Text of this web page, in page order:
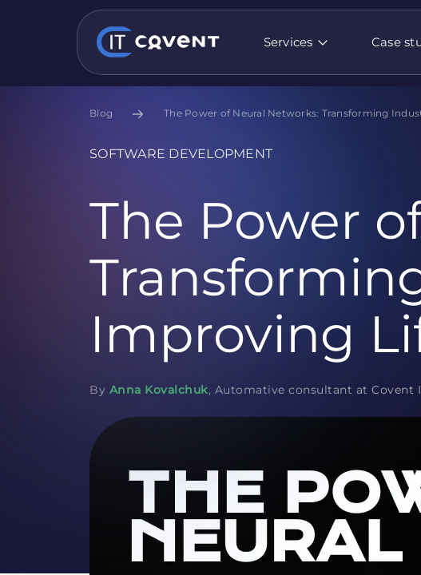
Services Case
Blog The Power of Neural Networks: Transforming
SOFTWARE DEVELOPMENT
The Power
Improving
By Anna Kovalchuk, Automative consultant at Covent